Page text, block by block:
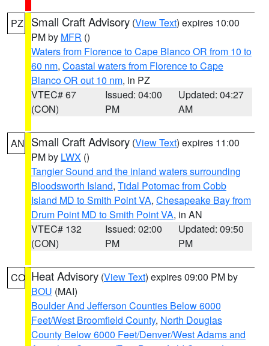
PZ Small Craft Advisory (View Text) expires 10:00
PM by MFR ()
Waters from Florence to Cape Blanco OR from 10 to
60 nm, Coastal waters from Florence to Cape
Blanco OR out 10 nm, in PZ
VTEC# 67
(CON)
Issued: 04:00
PM
Updated: 04:27
AM
AN Small Craft Advisory (View Text) expires 11:00
PM by LWX ()
Tangier Sound and the inland waters surrounding
Bloodsworth Island, Tidal Potomac from Cobb
Island MD to Smith Point VA, Chesapeake Bay from
Drum Point MD to Smith Point VA, in AN
VTEC# 132
(CON)
Issued: 02:00
PM
Updated: 09:50
PM
CO Heat Advisory (View Text) expires 09:00 PM by
BOU (MAI)
Boulder And Jefferson Counties Below 6000
Feet/West Broomfield County, North Douglas
County Below 6000 Feet/Denver/West Adams and